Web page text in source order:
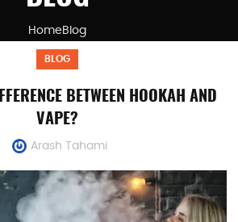
Home Blog
BLOG
BETWEEN HOOKAH AND
VAPE?
Arash Tahami